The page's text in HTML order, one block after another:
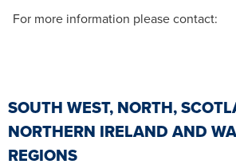
For more information please contact:
SOUTH WEST, NORTH,
NORTHERN IRELAND AND
REGIONS